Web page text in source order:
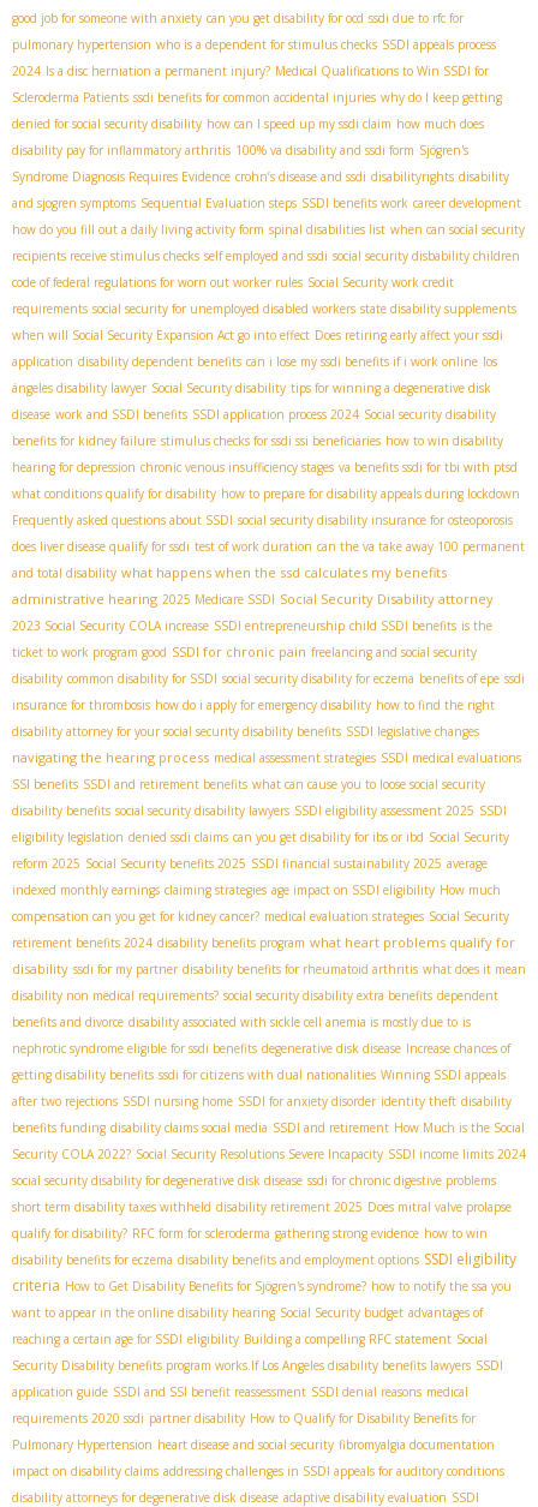
good job for someone with anxiety can you get disability for ocd ssdi due to rfc for
pulmonary hypertension who is a dependent for stimulus checks SSDI appeals process
2024 Is a disc herniation a permanent injury? Medical Qualifications to Win SSDI for
Scleroderma Patients ssdi benefits for common accidental injuries why do I keep getting
denied for social security disability how can I speed up my ssdi claim how much does
disability pay for inflammatory arthritis 100% va disability and ssdi form Sjögren's
Syndrome Diagnosis Requires Evidence crohn’s disease and ssdi disabilityrights disability
and sjogren symptoms Sequential Evaluation steps SSDI benefits work career development
how do you fill out a daily living activity form spinal disabilities list when can social security
recipients receive stimulus checks self employed and ssdi social security disbability children
code of federal regulations for worn out worker rules Social Security work credit
requirements social security for unemployed disabled workers state disability supplements
when will Social Security Expansion Act go into effect Does retiring early affect your ssdi
application disability dependent benefits can i lose my ssdi benefits if i work online los
ángeles disability lawyer Social Security disability tips for winning a degenerative disk
disease work and SSDI benefits SSDI application process 2024 Social security disability
benefits for kidney failure stimulus checks for ssdi ssi beneficiaries how to win disability
hearing for depression chronic venous insufficiency stages va benefits ssdi for tbi with ptsd
what conditions qualify for disability how to prepare for disability appeals during lockdown
Frequently asked questions about SSDI social security disability insurance for osteoporosis
does liver disease qualify for ssdi test of work duration can the va take away 100 permanent
and total disability what happens when the ssd calculates my benefits
administrative hearing 2025 Medicare SSDI Social Security Disability attorney
2023 Social Security COLA increase SSDI entrepreneurship child SSDI benefits is the
ticket to work program good SSDI for chronic pain freelancing and social security
disability common disability for SSDI social security disability for eczema benefits of epe ssdi
insurance for thrombosis how do i apply for emergency disability how to find the right
disability attorney for your social security disability benefits SSDI legislative changes
navigating the hearing process medical assessment strategies SSDI medical evaluations
SSI benefits SSDI and retirement benefits what can cause you to loose social security
disability benefits social security disability lawyers SSDI eligibility assessment 2025 SSDI
eligibility legislation denied ssdi claims can you get disability for ibs or ibd Social Security
reform 2025 Social Security benefits 2025 SSDI financial sustainability 2025 average
indexed monthly earnings claiming strategies age impact on SSDI eligibility How much
compensation can you get for kidney cancer? medical evaluation strategies Social Security
retirement benefits 2024 disability benefits program what heart problems qualify for
disability ssdi for my partner disability benefits for rheumatoid arthritis what does it mean
disability non medical requirements? social security disability extra benefits dependent
benefits and divorce disability associated with sickle cell anemia is mostly due to is
nephrotic syndrome eligible for ssdi benefits degenerative disk disease Increase chances of
getting disability benefits ssdi for citizens with dual nationalities Winning SSDI appeals
after two rejections SSDI nursing home SSDI for anxiety disorder identity theft disability
benefits funding disability claims social media SSDI and retirement How Much is the Social
Security COLA 2022? Social Security Resolutions Severe Incapacity SSDI income limits 2024
social security disability for degenerative disk disease ssdi for chronic digestive problems
short term disability taxes withheld disability retirement 2025 Does mitral valve prolapse
qualify for disability? RFC form for scleroderma gathering strong evidence how to win
disability benefits for eczema disability benefits and employment options SSDI eligibility
criteria How to Get Disability Benefits for Sjögren's syndrome? how to notify the ssa you
want to appear in the online disability hearing Social Security budget advantages of
reaching a certain age for SSDI eligibility Building a compelling RFC statement Social
Security Disability benefits program works.If​ Los Angeles disability benefits lawyers SSDI
application guide SSDI and SSI benefit reassessment SSDI denial reasons medical
requirements 2020 ssdi partner disability How to Qualify for Disability Benefits for
Pulmonary Hypertension heart disease and social security fibromyalgia documentation
impact on disability claims addressing challenges in SSDI appeals for auditory conditions
disability attorneys for degenerative disk disease adaptive disability evaluation SSDI